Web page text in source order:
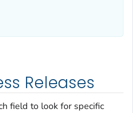
Releases
field to look for specific